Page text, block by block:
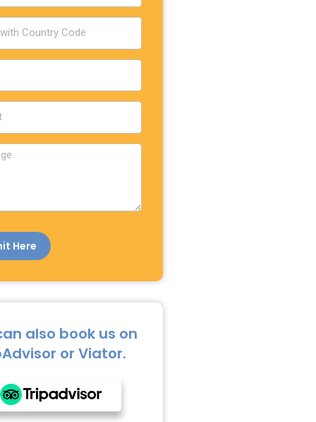
Here
also book us on
or Viator.